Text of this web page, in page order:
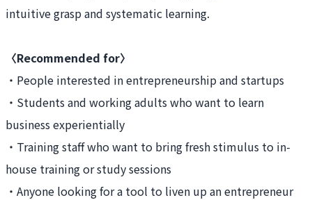
intuitive grasp and systematic learning.
〈Recommended for〉
・People interested in entrepreneurship and startups
・Students and working adults who want to learn
business experientially
・Training staff who want to bring fresh stimulus to in-
house training or study sessions
・Anyone looking for a tool to liven up an entrepreneur